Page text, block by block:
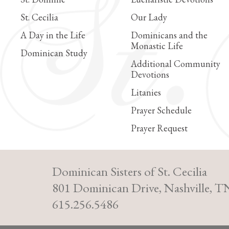
St. Cecilia
A Day in the Life
Dominican Study
Our Lady
Dominicans and the
Monastic Life
Additional Community
Devotions
Litanies
Prayer Schedule
Prayer Request
Dominican Sisters of St. Cecilia
801 Dominican Drive, Nashville,
615.256.5486